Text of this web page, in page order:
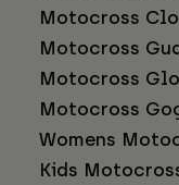
Motocross
Motocross
Motocross
Motocross
Womens
Kids